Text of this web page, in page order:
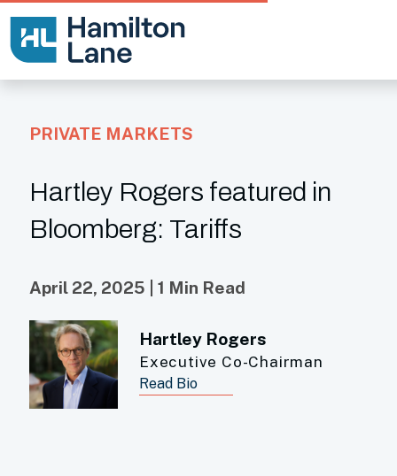
PRIVATE MARKETS
Hartley Rogers featured in
Bloomberg: Tariffs
April 22, 2025 | 1 Min Read
Hartley Rogers
Executive Co-Chairman
Read Bio